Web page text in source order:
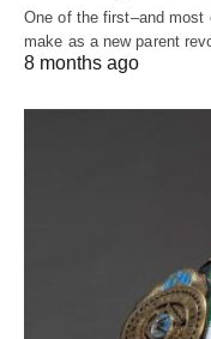
One of the first–and most
make as a new parent
8 months ago